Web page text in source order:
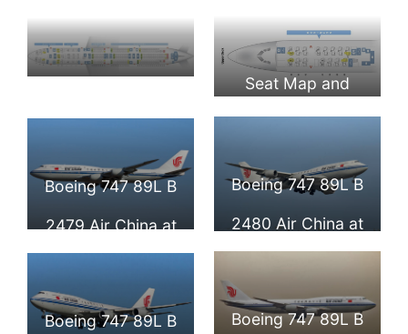
Seating Chart
Boeing 747 8i
Seat Map and
Seating Chart
Boeing 747 8i
Upper Deck Air
Boeing 747 89L B
2479 Air China at
International
Boeing 747 89L B
2480 Air China at
Beijing Capital
International
Boeing 747 89L B Boeing 747 89L B